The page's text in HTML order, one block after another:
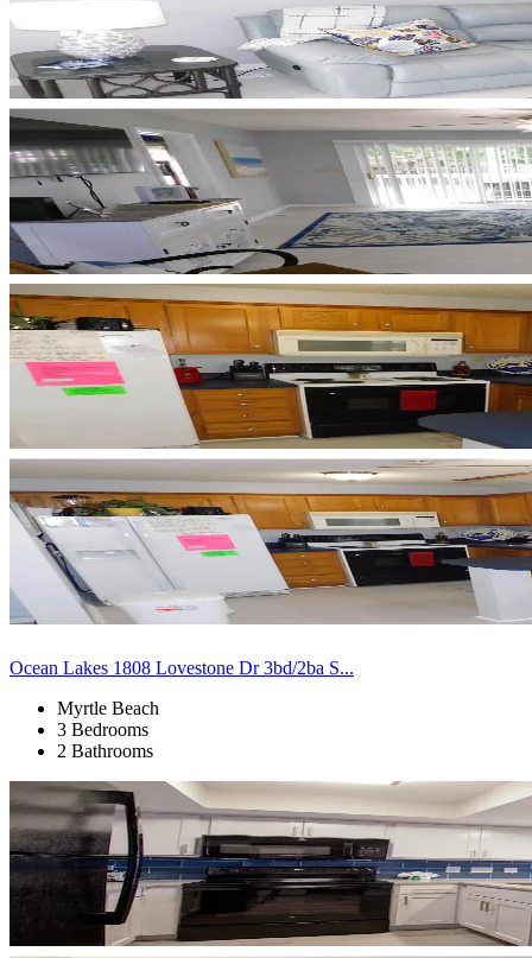
Ocean Lakes 1808 Lovestone Dr 3bd/2ba S...
Myrtle Beach
3 Bedrooms
2 Bathrooms